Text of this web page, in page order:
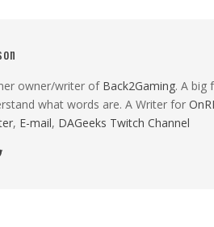
owner/writer of Back2Gaming. A big
what words are. A Writer for
, E-mail, DAGeeks Twitch Channel